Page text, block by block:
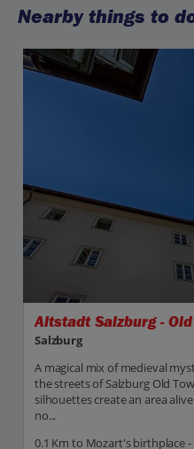
Nearby things to
Altstadt Salzburg -
Salzburg
A magical mix of medieval
the streets of Salzburg Old
silhouettes create an area
no...
0.1 Km to Mozart's birthplace